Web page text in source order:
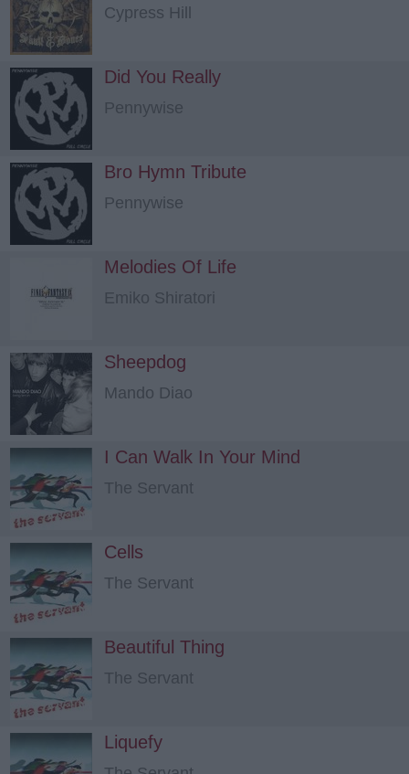
Cypress Hill
Did You Really
Pennywise
Bro Hymn Tribute
Pennywise
Melodies Of Life
Emiko Shiratori
Sheepdog
Mando Diao
I Can Walk In Your Mind
The Servant
Cells
The Servant
Beautiful Thing
The Servant
Liquefy